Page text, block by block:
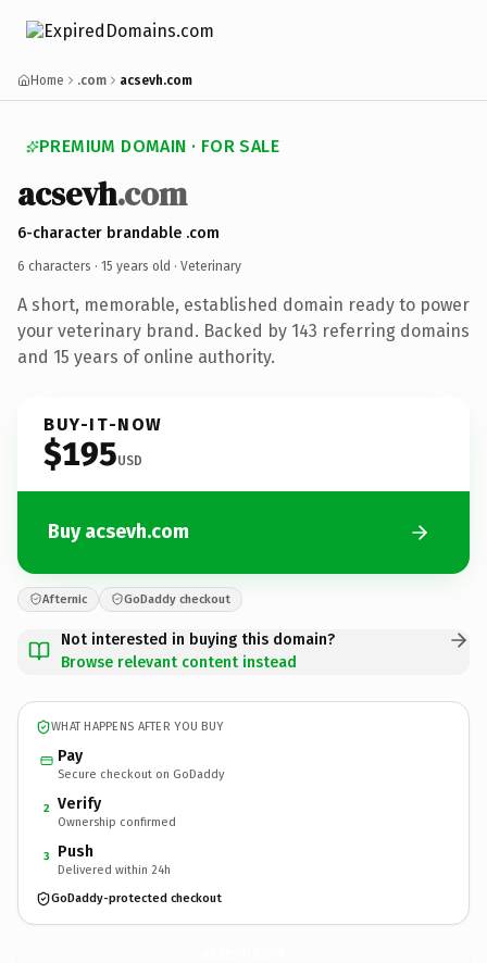
Home .com acsevh.com
PREMIUM DOMAIN · FOR SALE
acsevh.com
6-character brandable .com
6 characters · 15 years old · Veterinary
A short, memorable, established domain ready to power
your veterinary brand. Backed by 143 referring domains
and 15 years of online authority.
BUY-IT-NOW
$195USD
Buy acsevh.com
Afternic GoDaddy checkout
Not interested in buying this domain?
Browse relevant content instead
WHAT HAPPENS AFTER YOU BUY
Pay
Secure checkout on GoDaddy
2 Verify
Ownership confirmed
3 Push
Delivered within 24h
GoDaddy-protected checkout